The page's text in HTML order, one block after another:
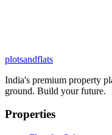
plotsandflats
India's premium property
ground. Build your future.
Properties